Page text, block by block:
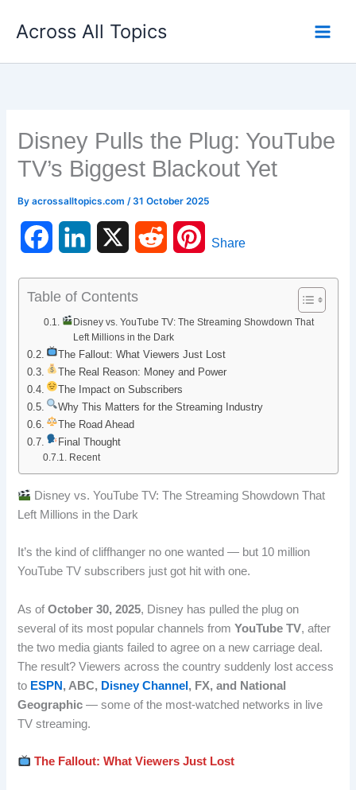
Across All Topics
Disney Pulls the Plug: YouTube
TV’s Biggest Blackout Yet
Byacrossalltopics.com/31 October 2025
c
b
o
o
k
n
k
d
I
n
d
t
P
t
Share
Table of Contents
Disney vs. YouTube TV: The Streaming Showdown That
Left Millions in the Dark
The Fallout: What Viewers Just Lost
The Real Reason: Money and Power
The Impact on Subscribers
Why This Matters for the Streaming Industry
The Road Ahead
Final Thought
Recent
Disney vs. YouTube TV: The Streaming Showdown That
Left Millions in the Dark
It’s the kind of cliffhanger no one wanted — but 10 million
YouTube TV subscribers just got hit with one.
As ofOctober 30, 2025, Disney has pulled the plug on
several of its most popular channels fromYouTube TV, after
the two media giants failed to agree on a new carriage deal.
The result? Viewers across the country suddenly lost access
to ESPN, ABC, Disney Channel, FX, and National
Geographic — some of the most-watched networks in live
TV streaming.
The Fallout: What Viewers Just Lost